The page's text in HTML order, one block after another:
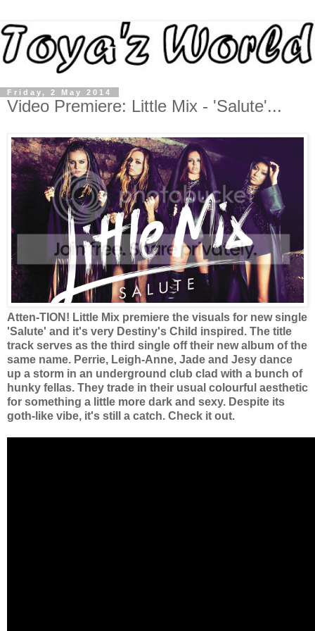
Friday, 2 May 2014
Video Premiere: Little Mix - 'Salute'...
Atten-TION! Little Mix premiere the visuals for new single
'Salute' and it's very Destiny's Child inspired. The title
track serves as the third single off their new album of the
same name. Perrie, Leigh-Anne, Jade and Jesy dance
up a storm in an underground club clad with a bunch of
hunky fellas. They trade in their usual colourful aesthetic
for something a little more dark and sexy. Despite its
goth-like vibe, it's still a catch. Check it out.